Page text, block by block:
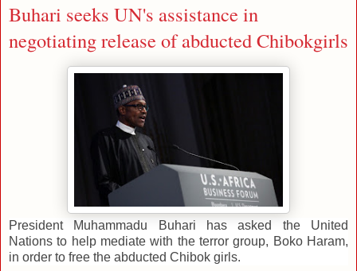
Buhari seeks UN's assistance in
negotiating release of abducted Chibokgirls
President Muhammadu Buhari has asked the United
Nations to help mediate with the terror group, Boko Haram,
in order to free the abducted Chibok girls.